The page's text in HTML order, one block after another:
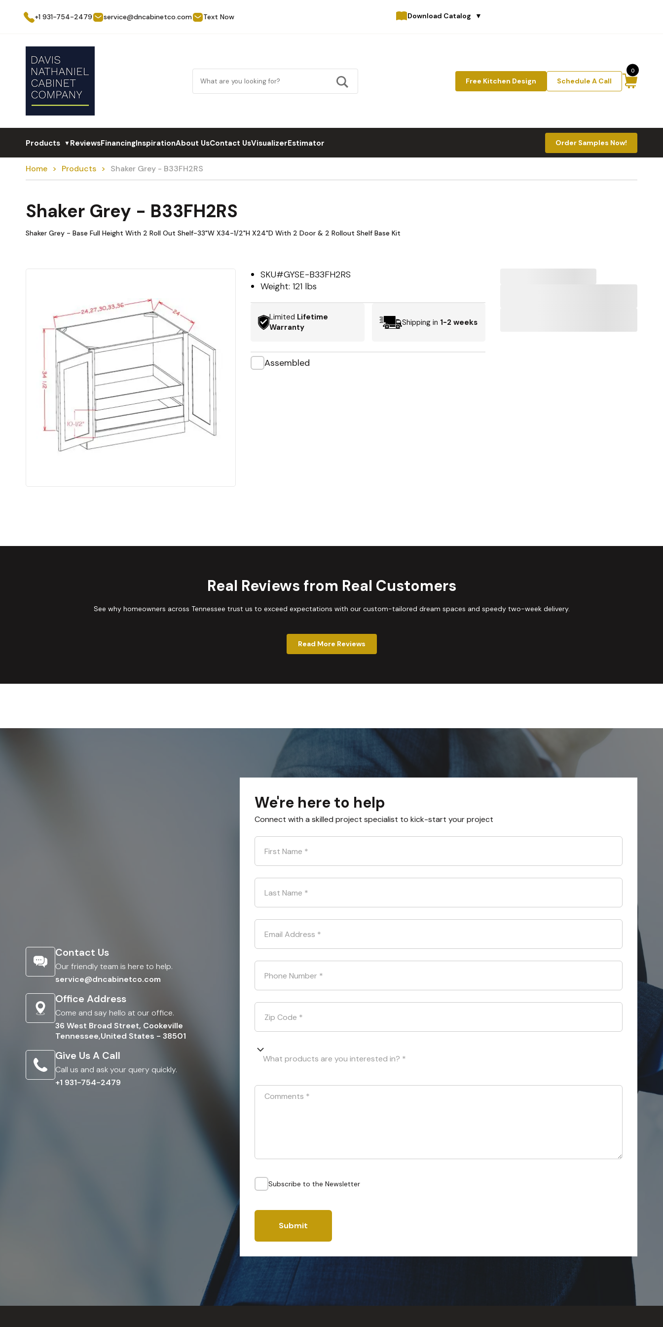
+1 931-754-2479 service@dncabinetco.com Text Now Download Catalog ▼
Free Kitchen Design Schedule A Call
0
Products ▼ReviewsFinancingInspirationAbout UsContact UsVisualizerEstimator Order Samples Now!
Home Products Shaker Grey - B33FH2RS
Shaker Grey - B33FH2RS
Shaker Grey - Base Full Height With 2 Roll Out Shelf-33"W X34-1/2"H X24"D With 2 Door & 2 Rollout Shelf Base Kit
SKU#GYSE-B33FH2RS
Weight:121 lbs
Limited Lifetime
Warranty
Shipping in 1-2 weeks
Assembled
Real Reviews from Real Customers
See why homeowners across Tennessee trust us to exceed expectations with our custom-tailored dream spaces and speedy two-week delivery.
Read More Reviews
Contact Us
Our friendly team is here to help.
service@dncabinetco.com
Office Address
Come and say hello at our office.
36 West Broad Street, Cookeville
Tennessee,United States - 38501
Give Us A Call
Call us and ask your query quickly.
+1 931-754-2479
We're here to help
Connect with a skilled project specialist to kick-start your project
First Name *
Last Name *
Email Address *
Phone Number *
Zip Code *
What products are you interested in? *
Comments *
Subscribe to the Newsletter
Submit